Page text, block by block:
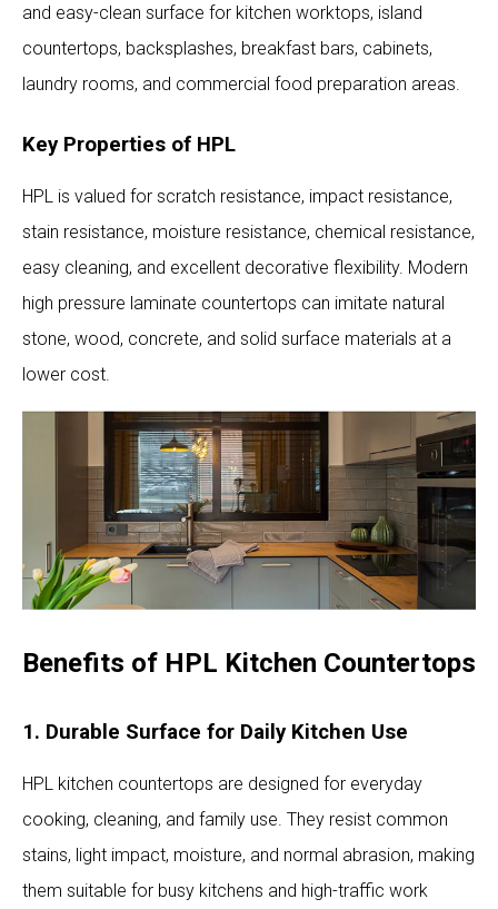
and easy-clean surface for kitchen worktops, island
countertops, backsplashes, breakfast bars, cabinets,
laundry rooms, and commercial food preparation areas.
Key Properties of HPL
HPL is valued for scratch resistance, impact resistance,
stain resistance, moisture resistance, chemical resistance,
easy cleaning, and excellent decorative flexibility. Modern
high pressure laminate countertops can imitate natural
stone, wood, concrete, and solid surface materials at a
lower cost.
Benefits of HPL Kitchen Countertops
1. Durable Surface for Daily Kitchen Use
HPL kitchen countertops are designed for everyday
cooking, cleaning, and family use. They resist common
stains, light impact, moisture, and normal abrasion, making
them suitable for busy kitchens and high-traffic work